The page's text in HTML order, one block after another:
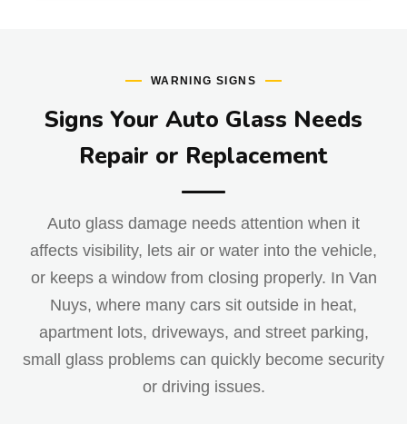
WARNING SIGNS
Signs Your Auto Glass Needs
Repair or Replacement
Auto glass damage needs attention when it
affects visibility, lets air or water into the vehicle,
or keeps a window from closing properly. In Van
Nuys, where many cars sit outside in heat,
apartment lots, driveways, and street parking,
small glass problems can quickly become security
or driving issues.